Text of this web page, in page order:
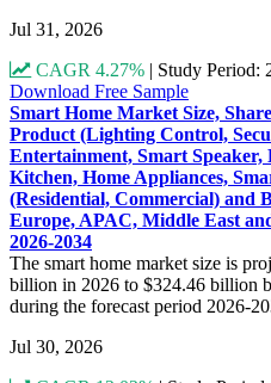
Jul 31, 2026
CAGR 4.27% | Study Period:
Download Free Sample
Smart Home Market Size,
Product (Lighting Control,
Entertainment, Smart Speaker,
Kitchen, Home Appliances,
(Residential, Commercial) and
Europe, APAC, Middle East
2026-2034
The smart home market size is
billion in 2026 to $324.46 billion
during the forecast period 2026-
Jul 30, 2026